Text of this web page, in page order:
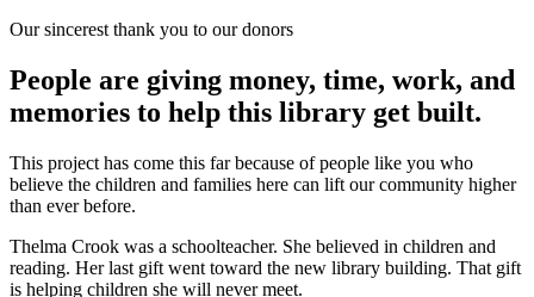
Our sincerest thank you to our donors
People are giving money, time, work, and
memories to help this library get built.
This project has come this far because of people like you who
believe the children and families here can lift our community higher
than ever before.
Thelma Crook was a schoolteacher. She believed in children and
reading. Her last gift went toward the new library building. That gift
is helping children she will never meet.